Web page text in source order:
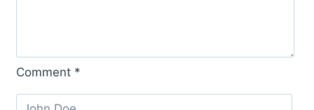
Comment *